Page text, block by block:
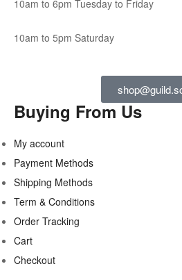
10am to 6pm Tuesday to Friday
10am to 5pm Saturday
Buying From Us
My account
Payment Methods
Shipping Methods
Term & Conditions
Order Tracking
Cart
Checkout